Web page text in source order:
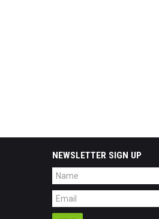
NEWSLETTER SIGN UP